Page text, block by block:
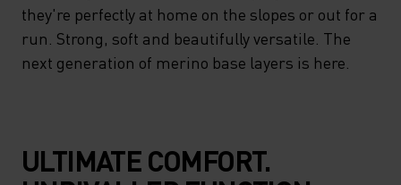
they're perfectly at home on the slopes or out for a
run. Strong, soft and beautifully versatile. The
next generation of merino base layers is here.
ULTIMATE COMFORT.